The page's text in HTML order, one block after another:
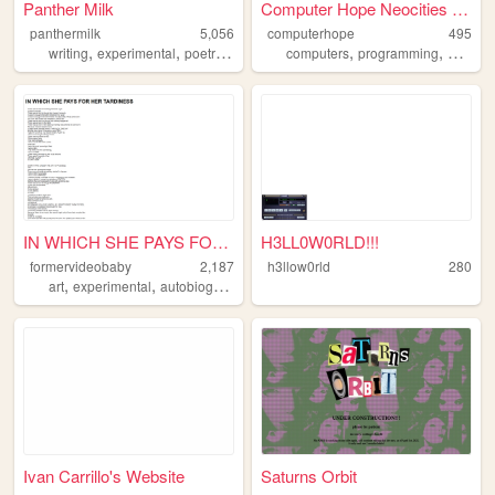
Panther Milk
panthermilk
5,056
writing, experimental, poetry ,
Computer Hope Neocities site
computerhope
495
computers,programming, geek
IN WHICH SHE PAYS FOR HER TA...
formervideobaby
2,187
art, experimental, autobiographical
H3LL0W0RLD!!!
h3llow0rld 280
Ivan Carrillo's Website Saturns Orbit